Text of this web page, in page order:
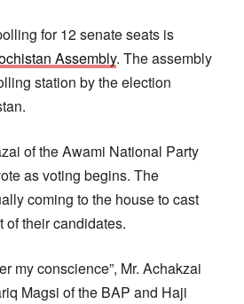
for 12 senate seats is
Assembly. The assembly
station by the election
of the Awami National Party
as voting begins. The
coming to the house to cast
of their candidates.
my conscience”, Mr. Achakzai
Magsi of the BAP and Haji